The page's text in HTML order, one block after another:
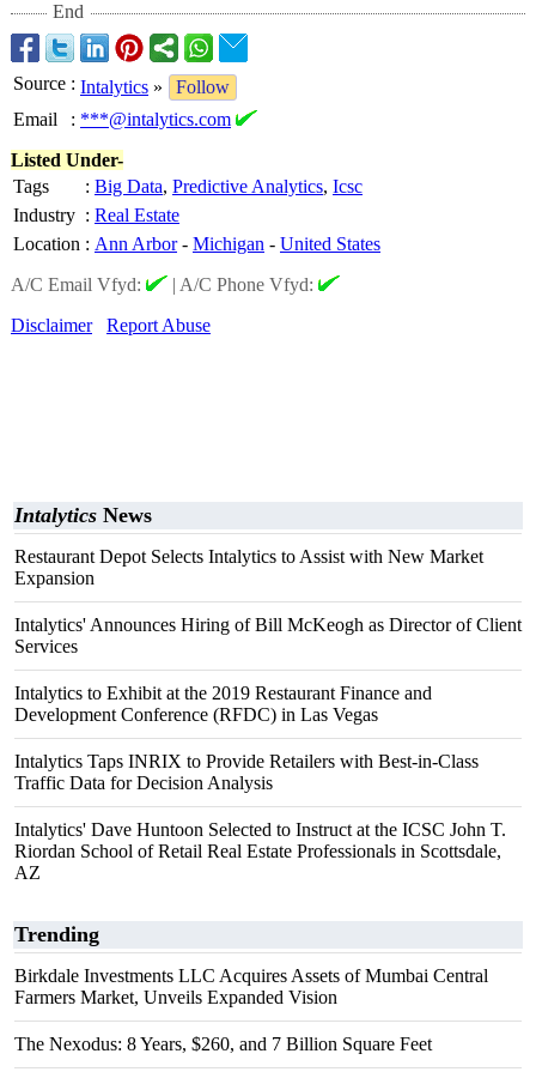
End
Source : Intalytics »
Follow
Email
: ***@intalytics.com
Listed Under-
Tags
: Big Data, Predictive Analytics, Icsc
Industry : Real Estate
Location : Ann Arbor- Michigan - United States
A/C Email Vfyd:
| A/C Phone Vfyd:
Disclaimer
Report Abuse
Intalytics News
Restaurant Depot Selects Intalytics to Assist with New Market
Expansion
Intalytics' Announces Hiring of Bill McKeogh as Director of Client
Services
Intalytics to Exhibit at the 2019 Restaurant Finance and
Development Conference (RFDC) in Las Vegas
Intalytics Taps INRIX to Provide Retailers with Best-in-Class
Traffic Data for Decision Analysis
Intalytics' Dave Huntoon Selected to Instruct at the ICSC John T.
Riordan School of Retail Real Estate Professionals in Scottsdale,
AZ
Trending
Birkdale Investments LLC Acquires Assets of Mumbai Central
Farmers Market, Unveils Expanded Vision
The Nexodus: 8 Years, $260, and 7 Billion Square Feet